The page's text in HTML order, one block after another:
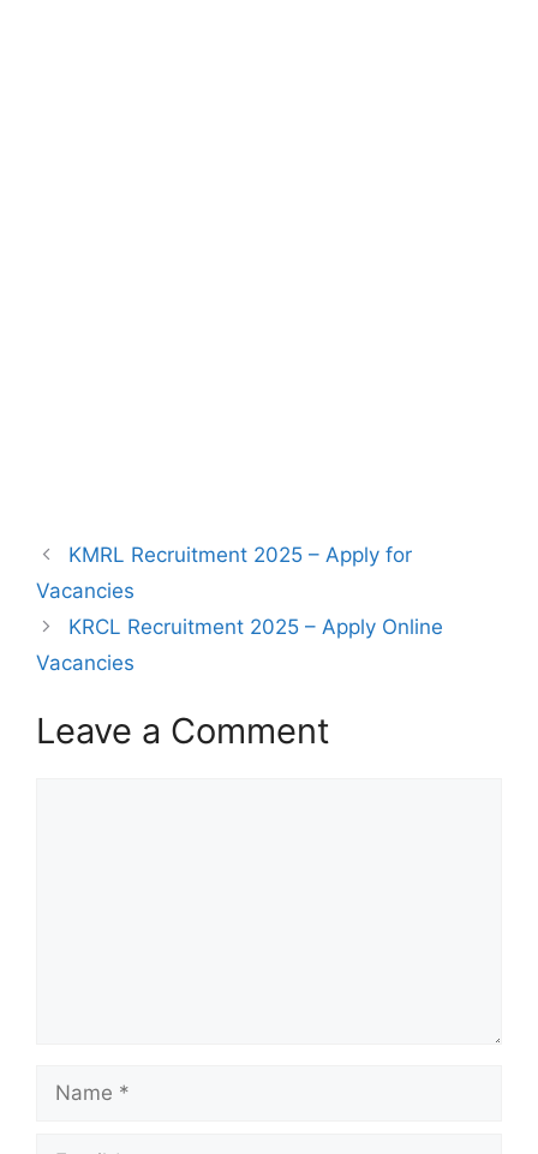
KMRL Recruitment 2025 – Apply for
Vacancies
KRCL Recruitment 2025 – Apply Online
Vacancies
Leave a Comment
Name
Email